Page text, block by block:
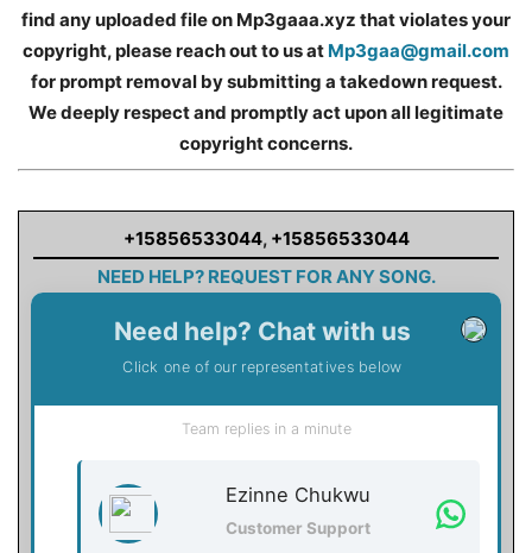
find any uploaded file on Mp3gaaa.xyz that violates your
copyright, please reach out to us at Mp3gaa@gmail.com
for prompt removal by submitting a takedown request.
We deeply respect and promptly act upon all legitimate
copyright concerns.
+15856533044, +15856533044
NEED HELP? REQUEST FOR ANY SONG.
Need help? Chat with us
Click one of our representatives below
Team replies in a minute
Ezinne Chukwu
Customer Support